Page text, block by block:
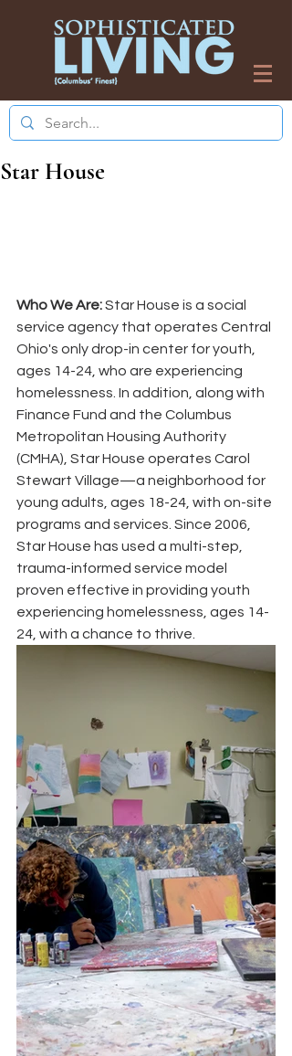
Star House
Who We Are: Star House is a social
service agency that operates Central
Ohio's only drop-in center for youth,
ages 14-24, who are experiencing
homelessness. In addition, along with
Finance Fund and the Columbus
Metropolitan Housing Authority
(CMHA), Star House operates Carol
Stewart Village—a neighborhood for
young adults, ages 18-24, with on-site
programs and services. Since 2006,
Star House has used a multi-step,
trauma-informed service model
proven effective in providing youth
experiencing homelessness, ages 14-
24, with a chance to thrive.